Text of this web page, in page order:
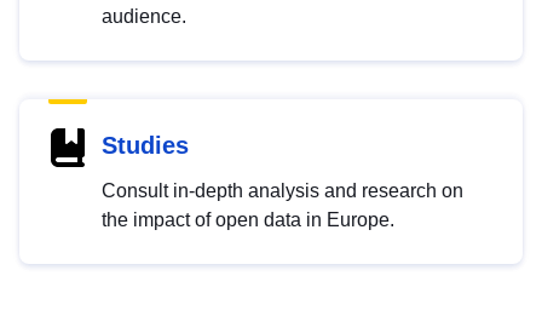
audience.
Studies
Consult in-depth analysis and research on
the impact of open data in Europe.